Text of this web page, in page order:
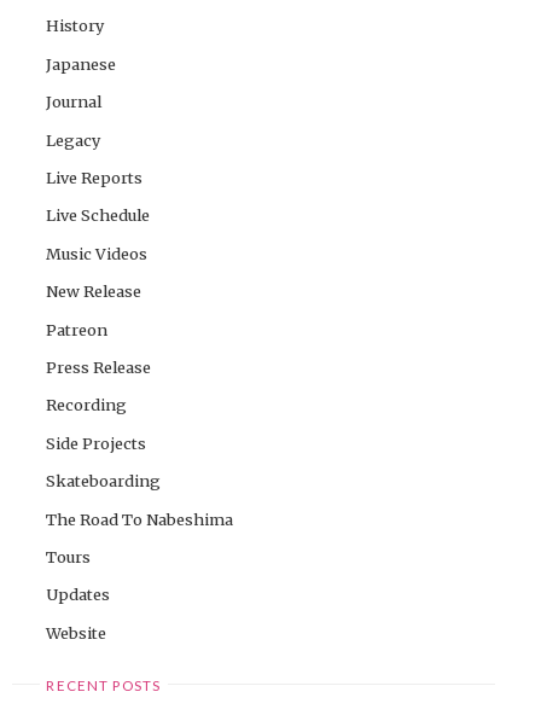
History
Japanese
Journal
Legacy
Live Reports
Live Schedule
Music Videos
New Release
Patreon
Press Release
Recording
Side Projects
Skateboarding
The Road To Nabeshima
Tours
Updates
Website
RECENT POSTS